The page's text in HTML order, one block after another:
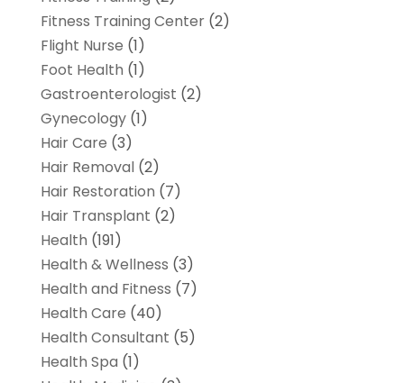
Fitness Training Center(2)
Flight Nurse (1)
Foot Health (1)
Gastroenterologist (2)
Gynecology(1)
Hair Care (3)
Hair Removal(2)
Hair Restoration (7)
Hair Transplant (2)
Health (191)
Health & Wellness (3)
Health and Fitness (7)
Health Care (40)
Health Consultant (5)
Health Spa (1)